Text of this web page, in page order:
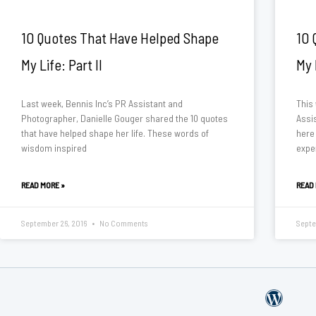
10 Quotes That Have Helped Shape
My Life: Part II
Last week, Bennis Inc’s PR Assistant and
Photographer, Danielle Gouger shared the 10 quotes
that have helped shape her life. These words of
wisdom inspired
READ MORE »
September 26, 2016 No Comments
10
This
READ
W